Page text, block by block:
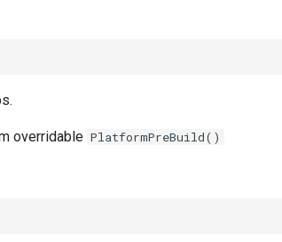
overridable PlatformPreBuild()